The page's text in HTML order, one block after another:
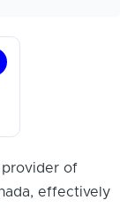
provider of
effectively